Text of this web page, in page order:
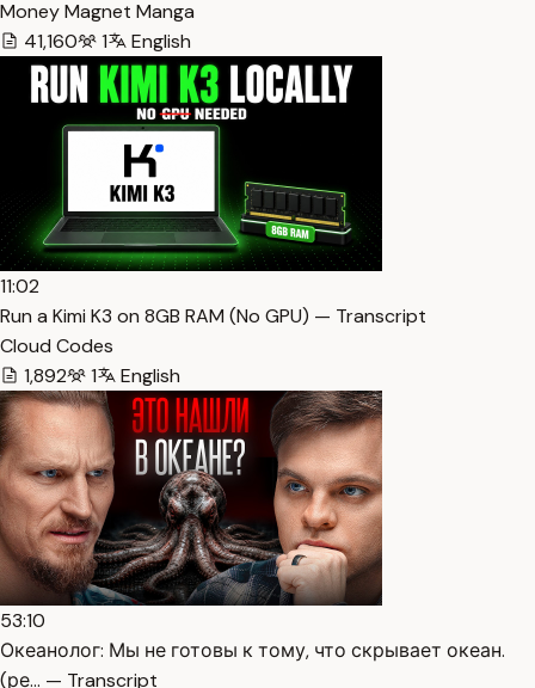
Money Magnet Manga
41,160
1 English
11:02
Run a Kimi K3 on 8GB RAM (No GPU) — Transcript
Cloud Codes
1,892
1 English
53:10
Океанолог: Мы не готовы к тому, что скрывает океан.
(ре… — Transcript